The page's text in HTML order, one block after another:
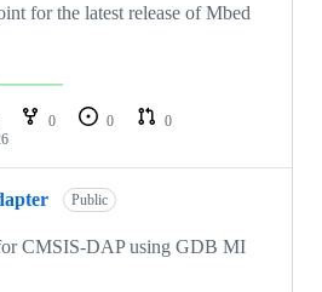
for the latest release of Mbed
0 0
0
Public
CMSIS-DAP using GDB MI